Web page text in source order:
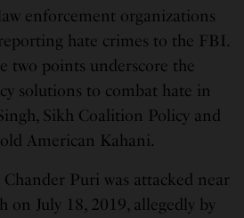
enforcement organizations
hate crimes to the FBI.
two points underscore the
solutions to combat hate in
Sikh Coalition Policy and
American Kahani.
Puri was attacked near
on July 18, 2019, allegedly by